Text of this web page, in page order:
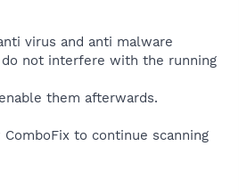
virus and anti malware
not interfere with the running
them afterwards.
to continue scanning